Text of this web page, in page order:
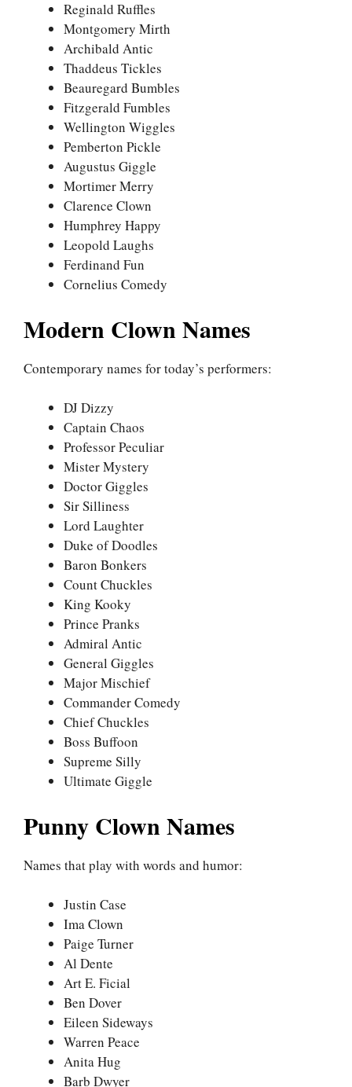
Reginald Ruffles
Montgomery Mirth
Archibald Antic
Thaddeus Tickles
Beauregard Bumbles
Fitzgerald Fumbles
Wellington Wiggles
Pemberton Pickle
Augustus Giggle
Mortimer Merry
Clarence Clown
Humphrey Happy
Leopold Laughs
Ferdinand Fun
Cornelius Comedy
Modern Clown Names
Contemporary names for today’s performers:
DJ Dizzy
Captain Chaos
Professor Peculiar
Mister Mystery
Doctor Giggles
Sir Silliness
Lord Laughter
Duke of Doodles
Baron Bonkers
Count Chuckles
King Kooky
Prince Pranks
Admiral Antic
General Giggles
Major Mischief
Commander Comedy
Chief Chuckles
Boss Buffoon
Supreme Silly
Ultimate Giggle
Punny Clown Names
Names that play with words and humor:
Justin Case
Ima Clown
Paige Turner
Al Dente
Art E. Ficial
Ben Dover
Eileen Sideways
Warren Peace
Anita Hug
Barb Dwyer